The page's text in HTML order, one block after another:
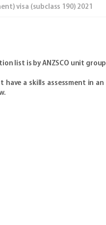
visa (subclass 190) 2021
list is by ANZSCO unit
a skills assessment in